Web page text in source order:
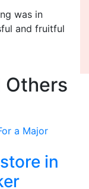
was in
and fruitful
Others
in